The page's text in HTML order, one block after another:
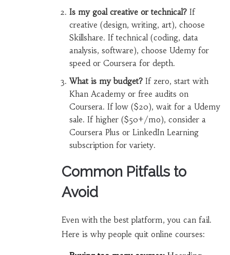
Is my goal creative or technical?If
creative (design, writing, art), choose
Skillshare. If technical (coding, data
analysis, software), choose Udemy for
speed or Coursera for depth.
What is my budget?If zero, start with
Khan Academy or free audits on
Coursera. If low ($20), wait for a Udemy
sale. If higher ($50+/mo), consider a
Coursera Plus or LinkedIn Learning
subscription for variety.
Common Pitfalls to
Avoid
Even with the best platform, you can fail.
Here is why people quit online courses: